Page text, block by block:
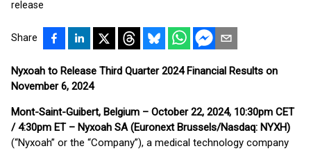
release
Share
Nyxoah to Release Third Quarter 2024 Financial Results on
November 6, 2024
Mont-Saint-Guibert, Belgium – October 22, 2024, 10:30pm CET
/ 4:30pm ET – Nyxoah SA (Euronext Brussels/Nasdaq: NYXH)
(“Nyxoah” or the “Company”), a medical technology company